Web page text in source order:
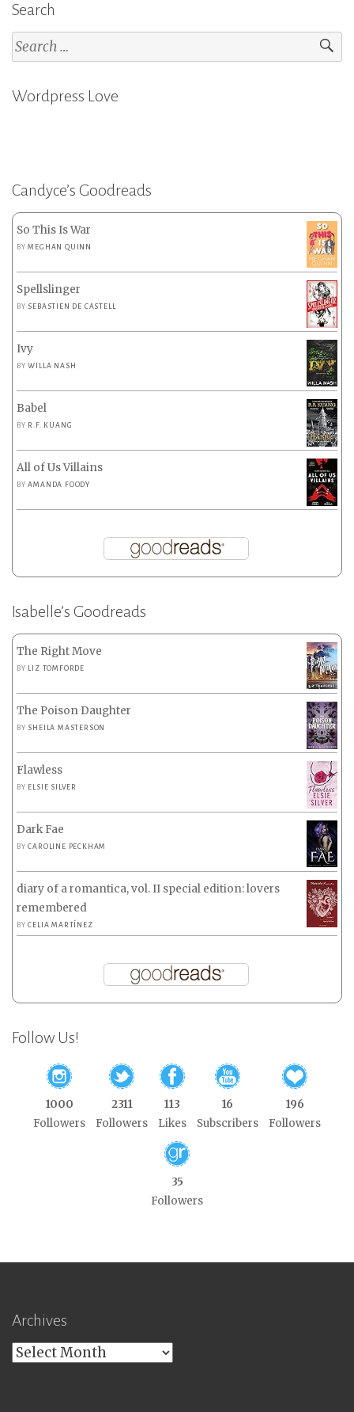
Search
Search
for:
Wordpress Love
Candyce’s Goodreads
So This Is War
BYMEGHAN QUINN
Spellslinger
BY SEBASTIEN DE CASTELL
Ivy
BYWILLA NASH
Babel
BY R.F. KUANG
All of Us Villains
BYAMANDA FOODY
Isabelle’s Goodreads
The Right Move
BY LIZ TOMFORDE
The Poison Daughter
BY SHEILA MASTERSON
Flawless
BY ELSIE SILVER
Dark Fae
BYCAROLINE PECKHAM
diary of a romantica, vol. II special edition: lovers
remembered
BYCELIA MARTÍNEZ
Follow Us!
1000
Followers
2311
Followers
113
Likes
16
Subscribers
196
Followers
35
Followers
Archives
Archives